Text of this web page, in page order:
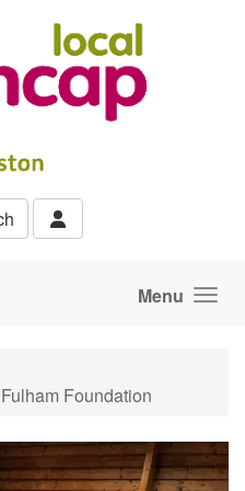
Menu
Foundation